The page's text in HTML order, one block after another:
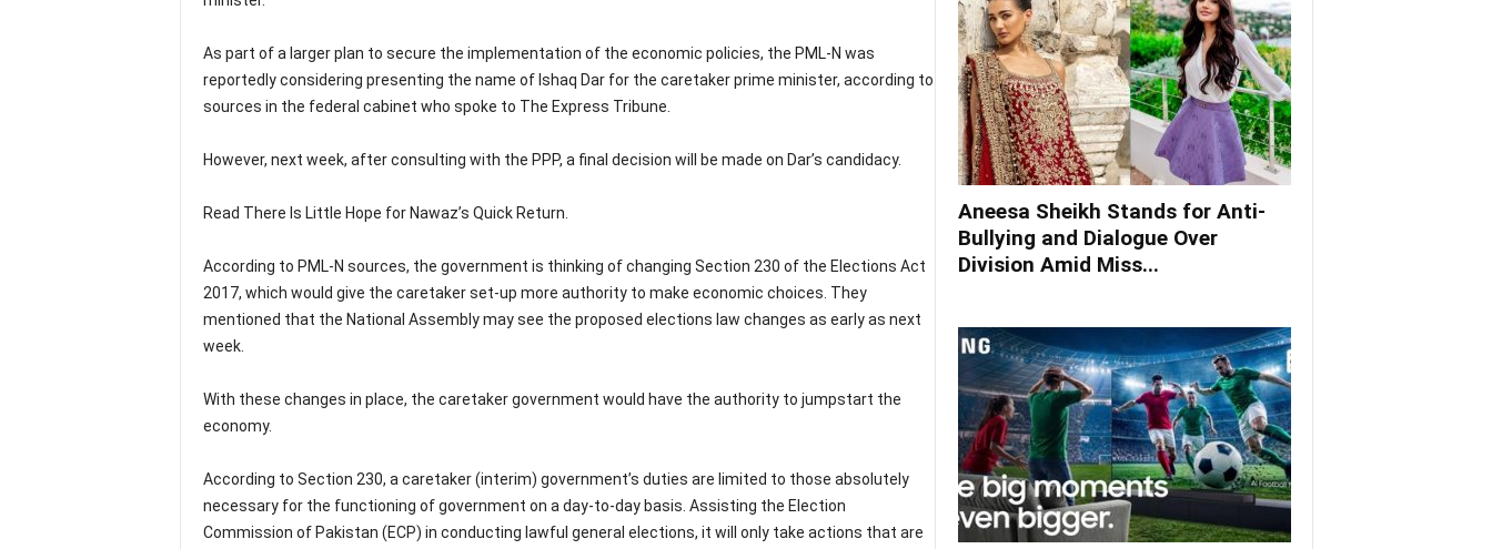
As part of a larger plan to secure the implementation of the economic policies, the PML-N was
reportedly considering presenting the name of Ishaq Dar for the caretaker prime minister, according to
sources in the federal cabinet who spoke to The Express Tribune.
However, next week, after consulting with the PPP, a final decision will be made on Dar’s candidacy.
Read There Is Little Hope for Nawaz’s Quick Return.
According to PML-N sources, the government is thinking of changing Section 230 of the Elections Act
2017, which would give the caretaker set-up more authority to make economic choices. They
mentioned that the National Assembly may see the proposed elections law changes as early as next
week.
With these changes in place, the caretaker government would have the authority to jumpstart the
economy.
According to Section 230, a caretaker (interim) government’s duties are limited to those absolutely
necessary for the functioning of government on a day-to-day basis. Assisting the Election
Commission of Pakistan (ECP) in conducting lawful general elections, it will only take actions that are
Aneesa Sheikh Stands for Anti-
Bullying and Dialogue Over
Division Amid Miss...